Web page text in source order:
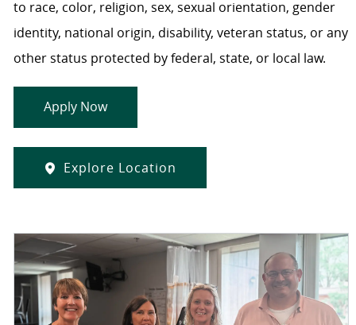
to race, color, religion, sex, sexual orientation, gender
identity, national origin, disability, veteran status, or any
other status protected by federal, state, or local law.
Apply Now
Explore Location